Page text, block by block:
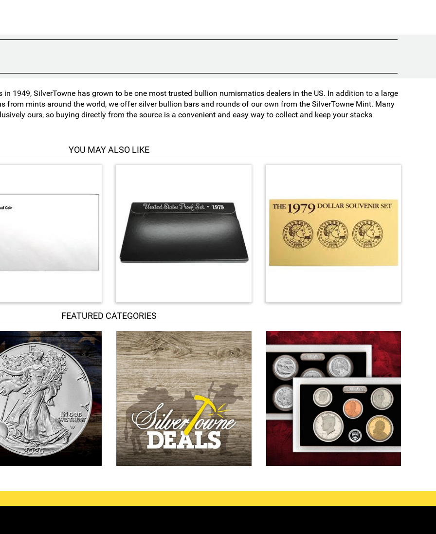
in 1949, SilverTowne has grown to be one most trusted bullion numismatics dealers in the US. In addition to a large
from mints around the world, we offer silver bullion bars and rounds of our own from the SilverTowne Mint. Many
ours, so buying directly from the source is a convenient and easy way to collect and keep your stacks
YOU MAY ALSO LIKE
FEATURED CATEGORIES